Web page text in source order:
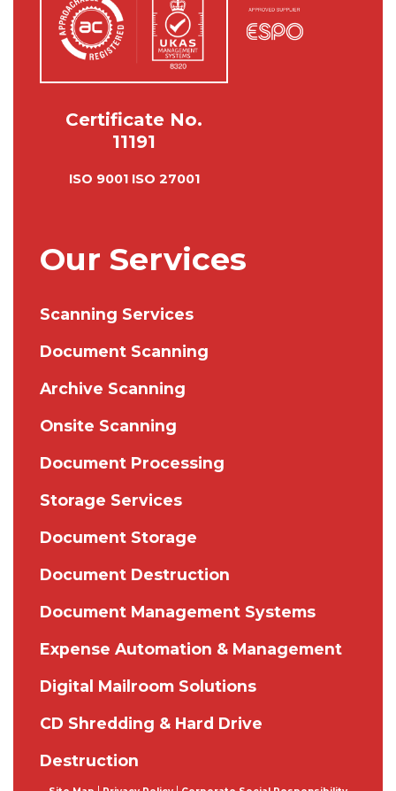
Certificate No.
11191
ISO 9001 ISO 27001
Our Services
Scanning Services
Document Scanning
Archive Scanning
Onsite Scanning
Document Processing
Storage Services
Document Storage
Document Destruction
Document Management Systems
Expense Automation & Management
Digital Mailroom Solutions
CD Shredding & Hard Drive
Destruction